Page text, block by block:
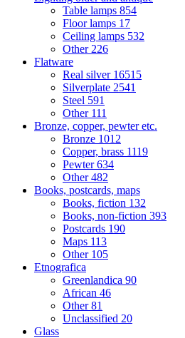
Table lamps 854
Floor lamps 17
Ceiling lamps 532
Other 226
Flatware
Real silver 16515
Silverplate 2541
Steel 591
Other 111
Bronze, copper, pewter etc.
Bronze 1012
Copper, brass 1119
Pewter634
Other482
Books, postcards, maps
Books, fiction 132
Books, non-fiction 393
Postcards 190
Maps 113
Other 105
Etnografica
Greenlandica 90
African 46
Other81
Unclassified 20
Glass